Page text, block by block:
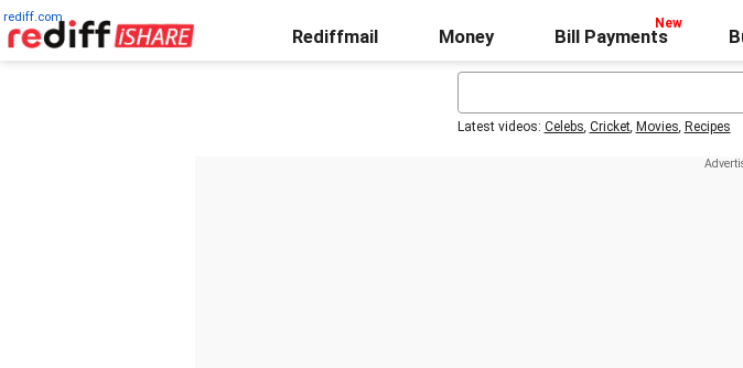
rediff.com
Rediffmail Money Bill Payments
Latest videos: Celebs, Cricket, Movies, Recipes